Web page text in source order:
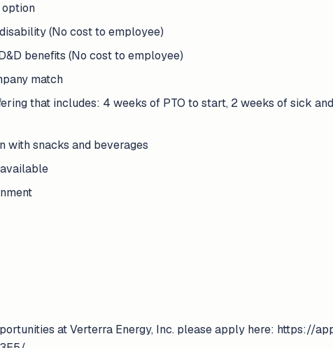
option
(No cost to employee)
benefits (No cost to employee)
match
that includes: 4 weeks of PTO to start, 2 weeks of sick
with snacks and beverages
at Verterra Energy, Inc. please apply here: https://